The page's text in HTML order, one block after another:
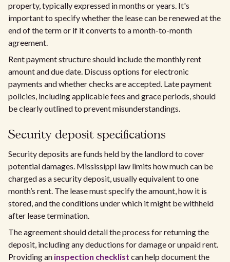
property, typically expressed in months or years. It's
important to specify whether the lease can be renewed at the
end of the term or if it converts to a month-to-month
agreement.
Rent payment structure should include the monthly rent
amount and due date. Discuss options for electronic
payments and whether checks are accepted. Late payment
policies, including applicable fees and grace periods, should
be clearly outlined to prevent misunderstandings.
Security deposit specifications
Security deposits are funds held by the landlord to cover
potential damages. Mississippi law limits how much can be
charged as a security deposit, usually equivalent to one
month’s rent. The lease must specify the amount, how it is
stored, and the conditions under which it might be withheld
after lease termination.
The agreement should detail the process for returning the
deposit, including any deductions for damage or unpaid rent.
Providing an inspection checklist can help document the